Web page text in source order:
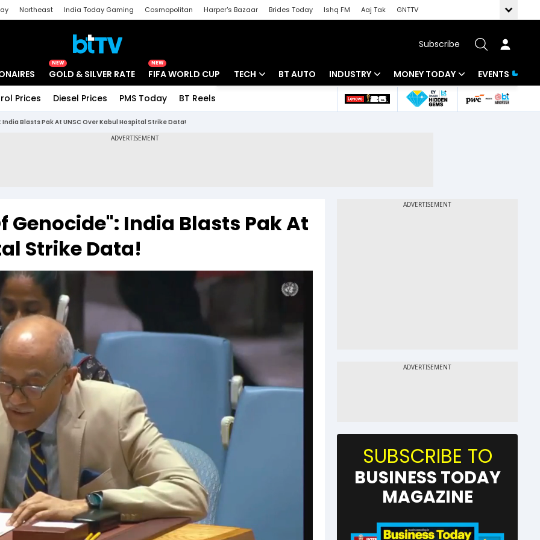
Northeast India Today Gaming Cosmopolitan Harper's Bazaar Brides Today Ishq FM Aaj Tak
GNTTV
Subscribe
NEW
GOLD & SILVER RATE
NEW
FIFA WORLD CUP TECH BT AUTO INDUSTRY
Banking
MONEY TODAY
Mutual Funds
Tools & Calculator
EVENTS
Prices Diesel Prices PMS Today BT Reels
Blasts Pak At UNSC Over Kabul Hospital Strike Data!
Genocide": India Blasts Pak At
Strike Data!
SUBSCRIBE TO
BUSINESS TODAY
MAGAZINE